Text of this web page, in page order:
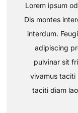
Lorem ipsum
Dis montes
interdum.
adipiscing
pulvinar sit
vivamus taciti
taciti diam